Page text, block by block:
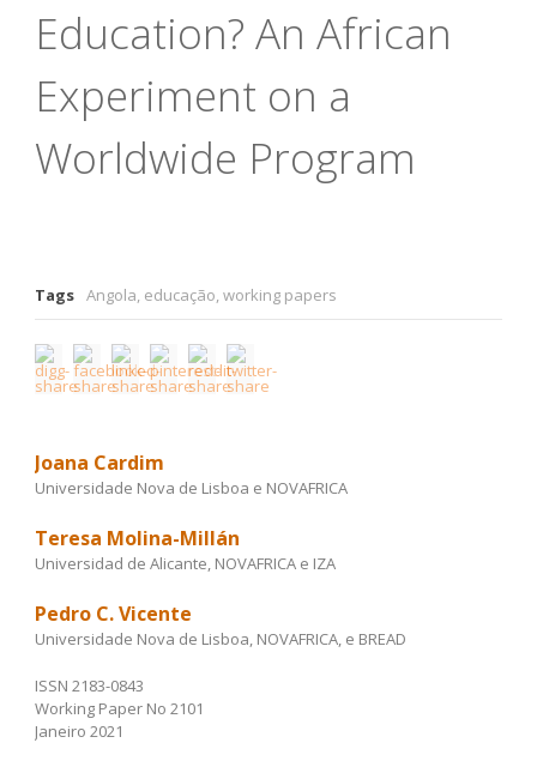
Education? An African
Experiment on a
Worldwide Program
Tags Angola, educação,working papers
Joana Cardim
Universidade Nova de Lisboa e NOVAFRICA
Teresa Molina-Millán
Universidad de Alicante, NOVAFRICA e IZA
Pedro C. Vicente
Universidade Nova de Lisboa, NOVAFRICA, e BREAD
ISSN 2183-0843
Working Paper No 2101
Janeiro 2021